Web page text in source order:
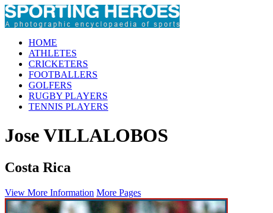
HOME
ATHLETES
CRICKETERS
FOOTBALLERS
GOLFERS
RUGBY PLAYERS
TENNIS PLAYERS
Jose VILLALOBOS
Costa Rica
View More Information More Pages